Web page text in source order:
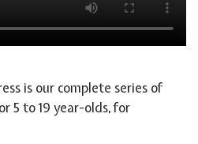
is our complete series of
5 to 19 year-olds, for